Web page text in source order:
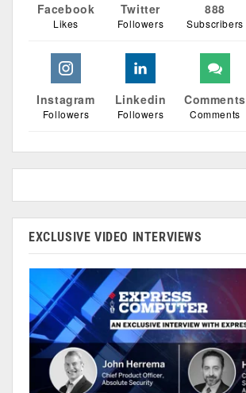
Facebook
Likes
Twitter
Followers
888
Subscribers
Instagram
Followers
Linkedin
Followers
Comments
Comments
EXCLUSIVE VIDEO INTERVIEWS